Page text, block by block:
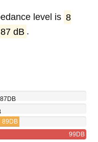
level is 8
87 dB .
87DB
89DB
99DB